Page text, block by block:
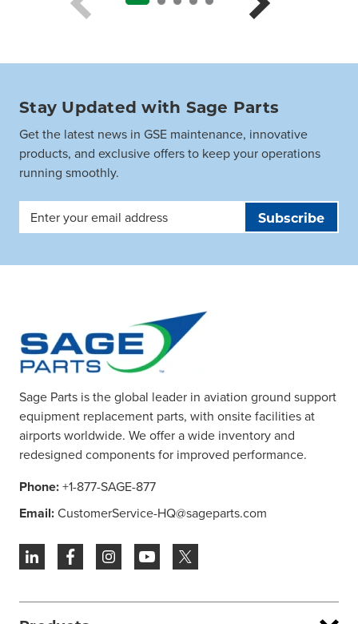
Stay Updated with Sage Parts
Get the latest news in GSE maintenance, innovative
products, and exclusive offers to keep your operations
running smoothly.
Email
Address
Sage Parts is the global leader in aviation ground support
equipment replacement parts, with onsite facilities at
airports worldwide. We offer a wide inventory and
redesigned components for improved performance.
Phone:+1-877-SAGE-877
Email:CustomerService-HQ@sageparts.com